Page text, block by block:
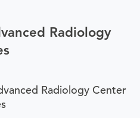
Radiology
Radiology Center